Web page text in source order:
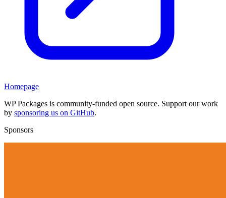
Homepage
WP Packages is community-funded open source. Support our work
by sponsoring us on GitHub.
Sponsors